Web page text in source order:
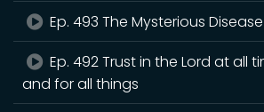
Ep. 493 The Mysterious
Ep. 492 Trust in the Lord at all
and for all things